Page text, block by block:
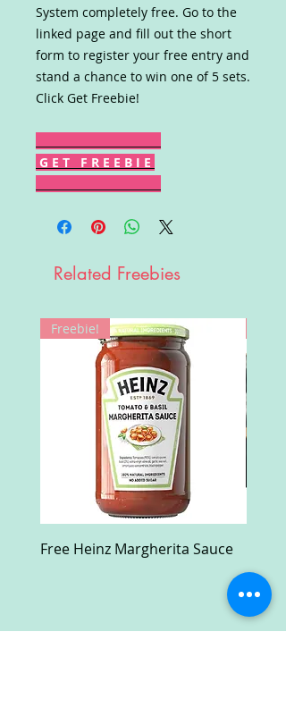
System completely free. Go to the
linked page and fill out the short
form to register your free entry and
stand a chance to win one of 5 sets.
Click Get Freebie!
G E T F R E E B I E
Related Freebies
Freebie!
Free Heinz Margherita Sauce
Case